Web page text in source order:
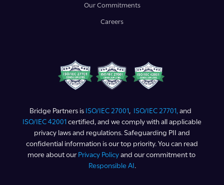
Our Commitments
Careers
Bridge Partners is ISO/IEC 27001, ISO/IEC 27701,and
ISO/IEC 42001certified, and we comply with all applicable
privacy laws and regulations. Safeguarding PII and
confidential information is our top priority. You can read
more about ourPrivacy Policyand our commitment to
Responsible AI.